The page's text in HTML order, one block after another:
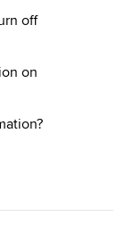
off
on